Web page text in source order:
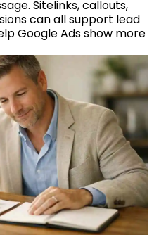
Sitelinks, callouts,
can all support lead
Google Ads show more